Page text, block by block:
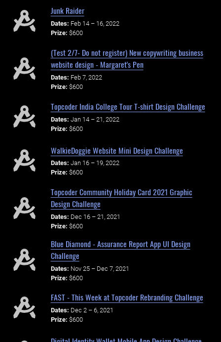
Junk Raider
Dates: Feb 14 – 16, 2022
Prize: $600
(Test 2/7- Do not register) New copywriting business
website design - Margaret's Pen
Dates: Feb 7, 2022
Prize: $600
Topcoder India College Tour T-shirt Design Challenge
Dates: Jan 14 – 21, 2022
Prize: $600
WalkieDoggie Website Mini Design Challenge
Dates: Jan 16 – 19, 2022
Prize: $600
Topcoder Community Holiday Card 2021 Graphic
Design Challenge
Dates: Dec 16 – 21, 2021
Prize: $600
Blue Diamond - Assurance Report App UI Design
Challenge
Dates: Nov 25 – Dec 7, 2021
Prize: $600
FAST - This Week at Topcoder Rebranding Challenge
Dates: Dec 2 – 6, 2021
Prize: $600